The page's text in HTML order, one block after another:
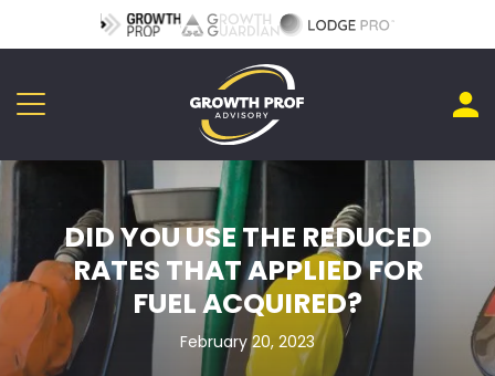
DID YOU USE THE REDUCED
RATES THAT APPLIED FOR
FUEL ACQUIRED?
February 20, 2023